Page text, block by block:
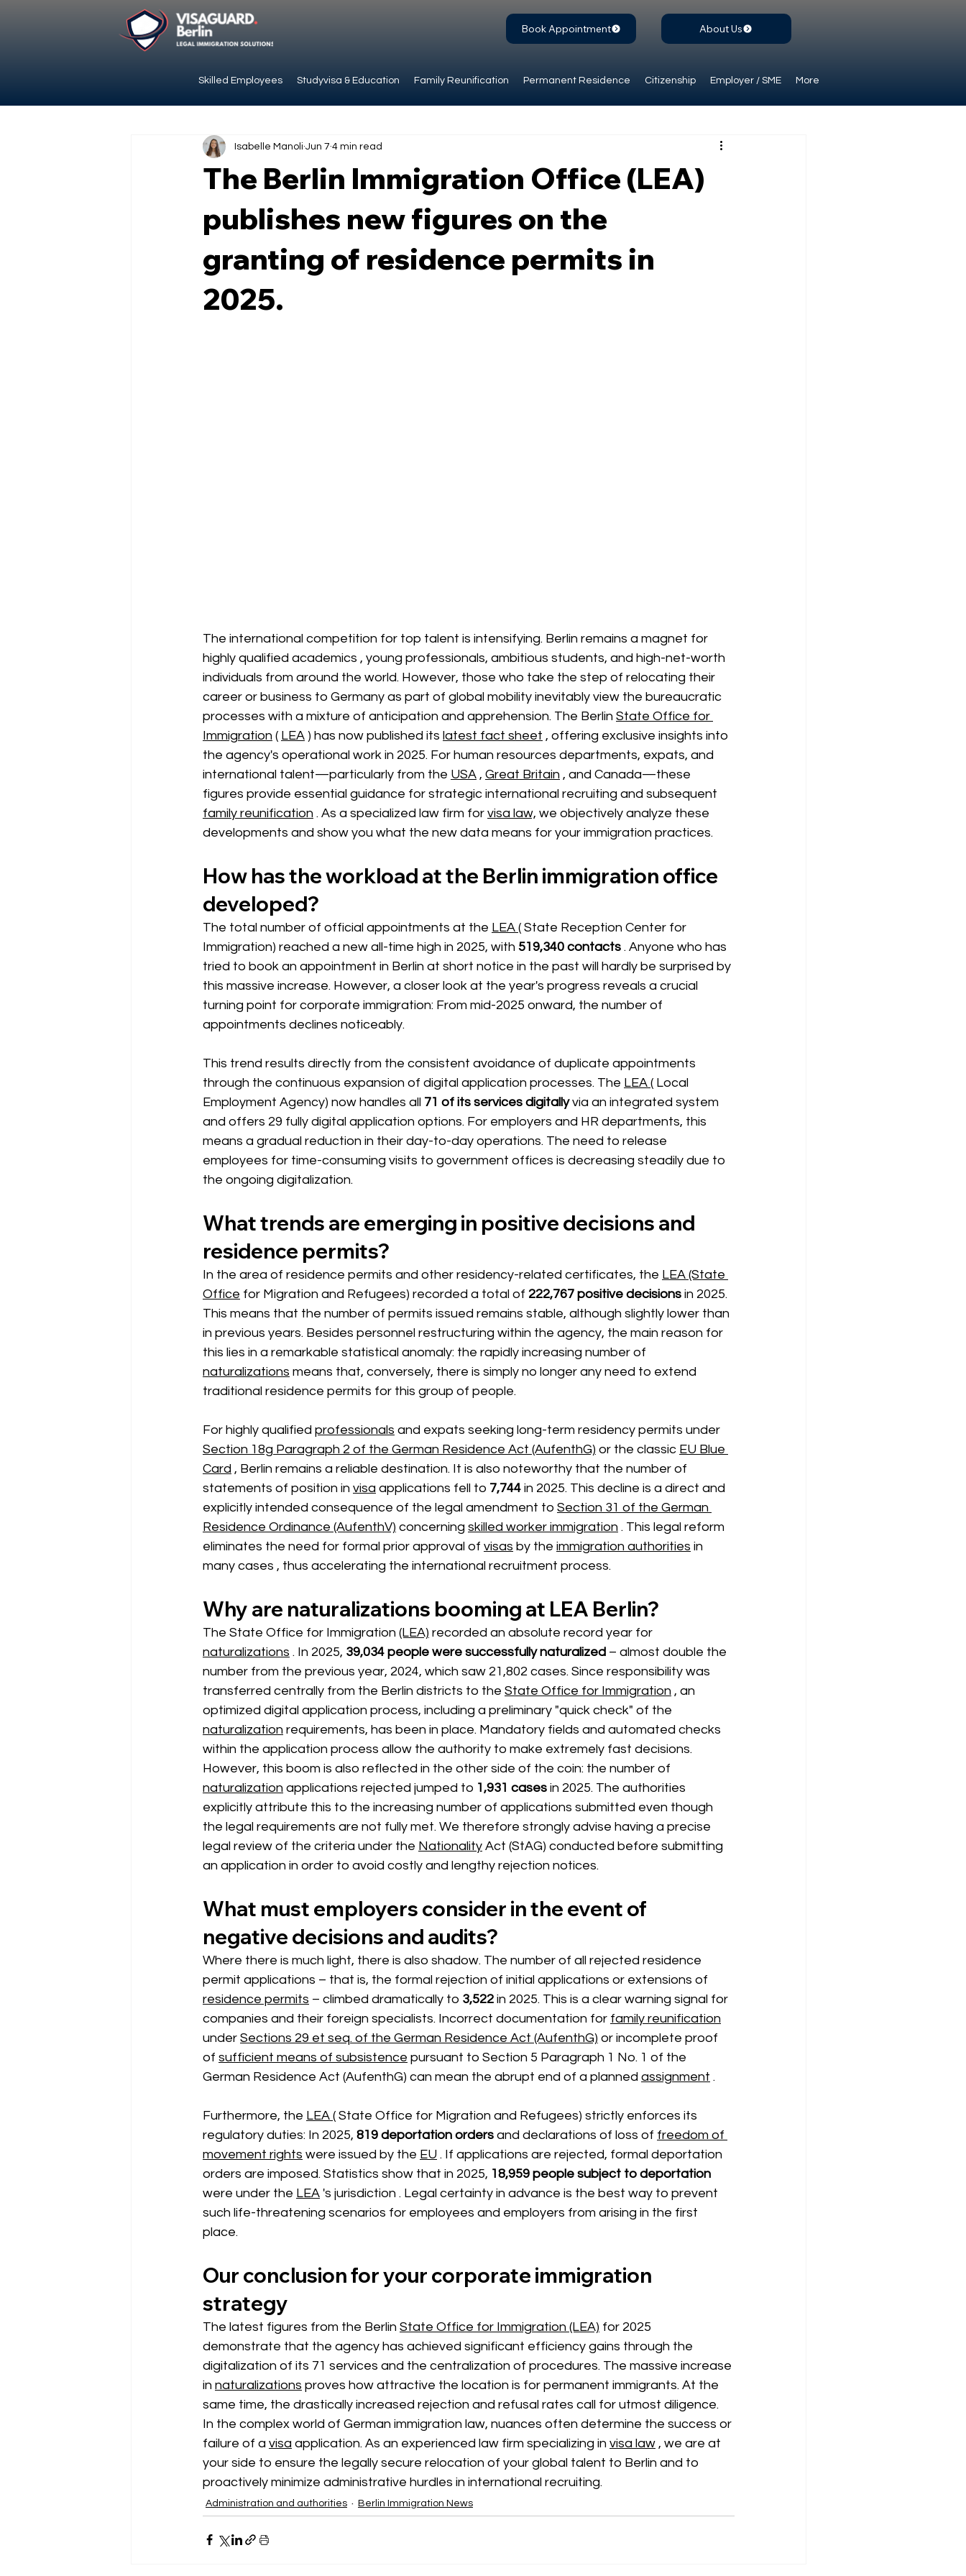
Skilled Employees Studyvisa & Education Family Reunification Permanent Residence Citizenship Employer / SME More
Book Appointment About Us
The Berlin Immigration Office (LEA)
publishes new figures on the
granting of residence permits in
2025.
Isabelle Manoli Jun 7 4 min read
The international competition for top talent is intensifying. Berlin remains a magnet for
highly qualified academics , young professionals, ambitious students, and high-net-worth
individuals from around the world. However, those who take the step of relocating their
career or business to Germany as part of global mobility inevitably view the bureaucratic
processes with a mixture of anticipation and apprehension. The Berlin State Office for
Immigration ( LEA ) has now published its latest fact sheet , offering exclusive insights into
the agency's operational work in 2025. For human resources departments, expats, and
international talent—particularly from the USA , Great Britain , and Canada—these
figures provide essential guidance for strategic international recruiting and subsequent
family reunification . As a specialized law firm for visa law, we objectively analyze these
developments and show you what the new data means for your immigration practices.
How has the workload at the Berlin immigration office
developed?
The total number of official appointments at the LEA ( State Reception Center for
Immigration) reached a new all-time high in 2025, with 519,340 contacts . Anyone who has
tried to book an appointment in Berlin at short notice in the past will hardly be surprised by
this massive increase. However, a closer look at the year's progress reveals a crucial
turning point for corporate immigration: From mid-2025 onward, the number of
appointments declines noticeably.
This trend results directly from the consistent avoidance of duplicate appointments
through the continuous expansion of digital application processes. The LEA ( Local
Employment Agency) now handles all 71 of its services digitally via an integrated system
and offers 29 fully digital application options. For employers and HR departments, this
means a gradual reduction in their day-to-day operations. The need to release
employees for time-consuming visits to government offices is decreasing steadily due to
the ongoing digitalization.
What trends are emerging in positive decisions and
residence permits?
In the area of residence permits and other residency-related certificates, the LEA (State
Office for Migration and Refugees) recorded a total of 222,767 positive decisions in 2025.
This means that the number of permits issued remains stable, although slightly lower than
in previous years. Besides personnel restructuring within the agency, the main reason for
this lies in a remarkable statistical anomaly: the rapidly increasing number of
naturalizations means that, conversely, there is simply no longer any need to extend
traditional residence permits for this group of people.
For highly qualified professionals and expats seeking long-term residency permits under
Section 18g Paragraph 2 of the German Residence Act (AufenthG) or the classic EU Blue
Card , Berlin remains a reliable destination. It is also noteworthy that the number of
statements of position in visa applications fell to 7,744 in 2025. This decline is a direct and
explicitly intended consequence of the legal amendment to Section 31 of the German
Residence Ordinance (AufenthV) concerning skilled worker immigration . This legal reform
eliminates the need for formal prior approval of visas by the immigration authorities in
many cases , thus accelerating the international recruitment process.
Why are naturalizations booming at LEA Berlin?
The State Office for Immigration (LEA) recorded an absolute record year for
naturalizations . In 2025, 39,034 people were successfully naturalized – almost double the
number from the previous year, 2024, which saw 21,802 cases. Since responsibility was
transferred centrally from the Berlin districts to the State Office for Immigration , an
optimized digital application process, including a preliminary "quick check" of the
naturalization requirements, has been in place. Mandatory fields and automated checks
within the application process allow the authority to make extremely fast decisions.
However, this boom is also reflected in the other side of the coin: the number of
naturalization applications rejected jumped to 1,931 cases in 2025. The authorities
explicitly attribute this to the increasing number of applications submitted even though
the legal requirements are not fully met. We therefore strongly advise having a precise
legal review of the criteria under the Nationality Act (StAG) conducted before submitting
an application in order to avoid costly and lengthy rejection notices.
What must employers consider in the event of
negative decisions and audits?
Where there is much light, there is also shadow. The number of all rejected residence
permit applications – that is, the formal rejection of initial applications or extensions of
residence permits – climbed dramatically to 3,522 in 2025. This is a clear warning signal for
companies and their foreign specialists. Incorrect documentation for family reunification
under Sections 29 et seq. of the German Residence Act (AufenthG) or incomplete proof
of sufficient means of subsistence pursuant to Section 5 Paragraph 1 No. 1 of the
German Residence Act (AufenthG) can mean the abrupt end of a planned assignment .
Furthermore, the LEA ( State Office for Migration and Refugees) strictly enforces its
regulatory duties: In 2025, 819 deportation orders and declarations of loss of freedom of
movement rights were issued by the EU . If applications are rejected, formal deportation
orders are imposed. Statistics show that in 2025, 18,959 people subject to deportation
were under the LEA 's jurisdiction . Legal certainty in advance is the best way to prevent
such life-threatening scenarios for employees and employers from arising in the first
place.
Our conclusion for your corporate immigration
strategy
The latest figures from the Berlin State Office for Immigration (LEA) for 2025
demonstrate that the agency has achieved significant efficiency gains through the
digitalization of its 71 services and the centralization of procedures. The massive increase
in naturalizations proves how attractive the location is for permanent immigrants. At the
same time, the drastically increased rejection and refusal rates call for utmost diligence.
In the complex world of German immigration law, nuances often determine the success or
failure of a visa application. As an experienced law firm specializing in visa law , we are at
your side to ensure the legally secure relocation of your global talent to Berlin and to
proactively minimize administrative hurdles in international recruiting.
Administration and authorities Berlin Immigration News